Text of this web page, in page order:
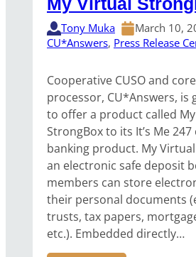
Tony Muka
March 10,
CU*Answers, Press Release
Cooperative CUSO and
processor, CU*Answers, is
to offer a product called
StrongBox to its It’s Me
banking product. My
an electronic safe deposit
members can store
their personal documents
trusts, tax papers,
etc.). Embedded directly…